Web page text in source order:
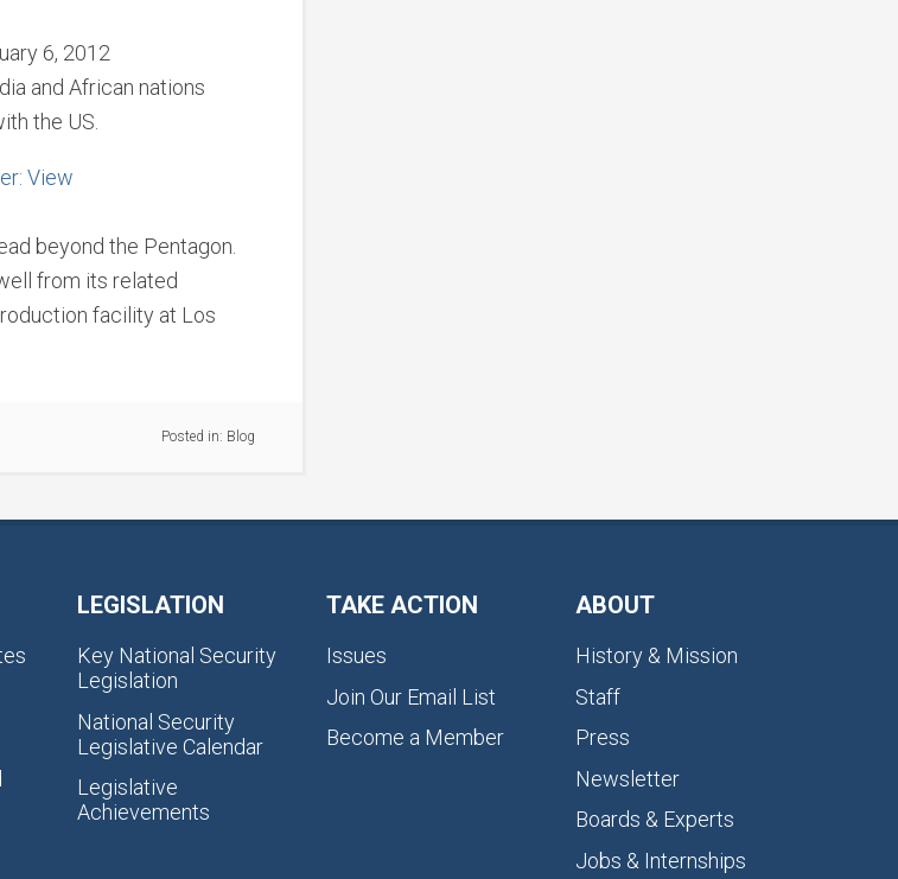
6, 2012
and African nations
the US.
View
beyond the Pentagon.
from its related
facility at Los
Posted in: Blog
LEGISLATION
Key National Security
Legislation
National Security
Legislative Calendar
Legislative
Achievements
TAKE ACTION
Issues
Join Our Email List
Become a Member
ABOUT
History & Mission
Staff
Press
Newsletter
Boards & Experts
Jobs & Internships